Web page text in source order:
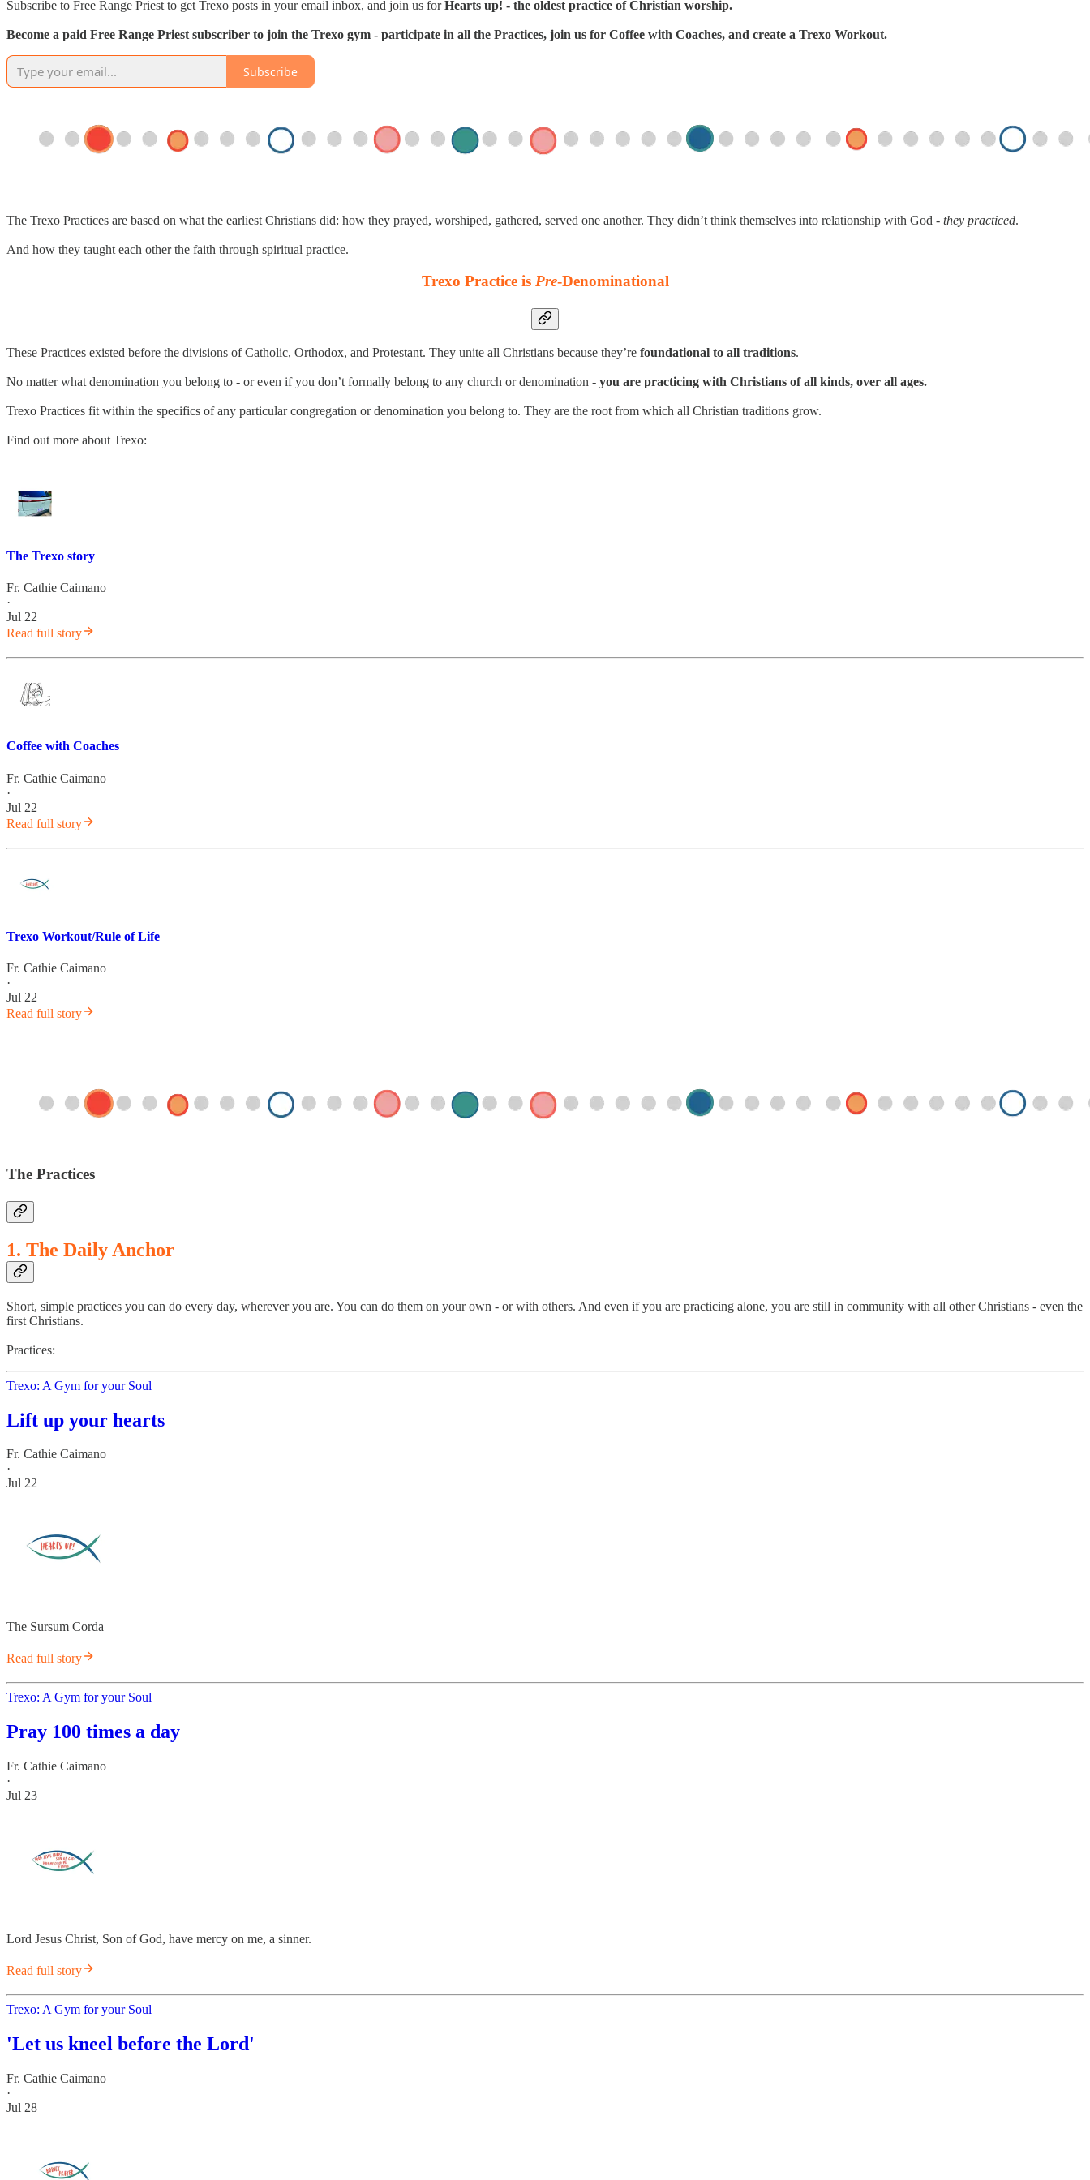
Subscribe to Free Range Priest to get Trexo posts in your email inbox, and join us forHearts up! - the oldest practice of Christian worship.
Become a paid Free Range Priest subscriber to join the Trexo gym - participate in all the Practices, join us for Coffee with Coaches, and create a Trexo Workout.
Subscribe
The Trexo Practices are based on what the earliest Christians did: how they prayed, worshiped, gathered, served one another. They didn’t think themselves into relationship with God - they practiced.
And how they taught each other the faith through spiritual practice.
Trexo Practice is Pre-Denominational
These Practices existed before the divisions of Catholic, Orthodox, and Protestant. They unite all Christians because they’re foundational to all traditions.
No matter what denomination you belong to - or even if you don’t formally belong to any church or denomination - you are practicing with Christians of all kinds, over all ages.
Trexo Practices fit within the specifics of any particular congregation or denomination you belong to. They are the root from which all Christian traditions grow.
Find out more about Trexo:
The Trexo story
Fr. Cathie Caimano
·
Jul 22
Read full story
Coffee with Coaches
Fr. Cathie Caimano
·
Jul 22
Read full story
Trexo Workout/Rule of Life
Fr. Cathie Caimano
·
Jul 22
Read full story
The Practices
1. The Daily Anchor
Short, simple practices you can do every day, wherever you are. You can do them on your own - or with others. And even if you are practicing alone, you are still in community with all other Christians - even the
first Christians.
Practices:
Trexo: A Gym for your Soul
Lift up your hearts
Fr. Cathie Caimano
·
Jul 22
The Sursum Corda
Read full story
Trexo: A Gym for your Soul
Pray 100 times a day
Fr. Cathie Caimano
·
Jul 23
Lord Jesus Christ, Son of God, have mercy on me, a sinner.
Read full story
Trexo: A Gym for your Soul
'Let us kneel before the Lord'
Fr. Cathie Caimano
·
Jul 28